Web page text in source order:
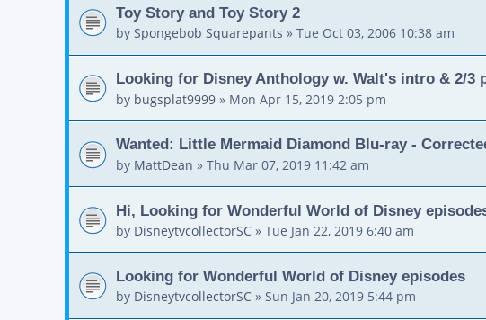
Toy Story and Toy Story 2
by Spongebob Squarepants » Tue Oct 03, 2006 10:38 am
Looking for Disney Anthology w. Walt's intro & 2/3
by bugsplat9999 » Mon Apr 15, 2019 2:05 pm
Wanted: Little Mermaid Diamond Blu-ray -
by MattDean » Thu Mar 07, 2019 11:42 am
Hi, Looking for Wonderful World of Disney
by DisneytvcollectorSC » Tue Jan 22, 2019 6:40 am
Looking for Wonderful World of Disney episodes
by DisneytvcollectorSC » Sun Jan 20, 2019 5:44 pm